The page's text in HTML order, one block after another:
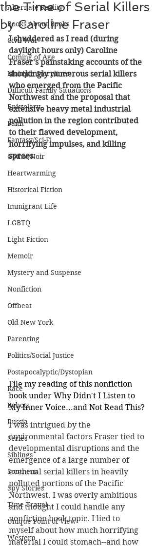
Alternate Reality
Books About Books
Civil War
Coming of Age
Multiple Storylines
Difficult Family Situations
Epistolary
Faith
Fantasy/Sci-Fi
Gothic/Noir
Heartwarming
Historical Fiction
Immigrant Life
LGBTQ
Light Fiction
Memoir
Mystery and Suspense
Nonfiction
Offbeat
Old New York
Parenting
Politics/Social Justice
Postapocalyptic/Dystopian
Race
Robots
Russia
Series
Siblings
Southern
Spy Stories
Time Travel
Unique Point of View
Western
the Time of Serial Killers
by Caroline Fraser
I shuddered as I read (during
daylight hours only) Caroline
Fraser's painstaking accounts of the
shockingly numerous serial killers
who emerged from the Pacific
Northwest and the proposal that
extensive heavy metal industrial
pollution in the region contributed
to their flawed development,
horrifying impulses, and killing
sprees.
File my reading of this nonfiction
book under Why Didn't I Listen to
My Inner Voice...and Not Read This?
I was intrigued by the
environmental factors Fraser tied to
developmental disruptions and the
emergence of a large number of
eventual serial killers in heavily
polluted portions of the Pacific
Northwest. I was overly ambitious
and thought I could handle any
nonfiction book topic. I lied to
myself about how much horrifying
material I could stomach--and how